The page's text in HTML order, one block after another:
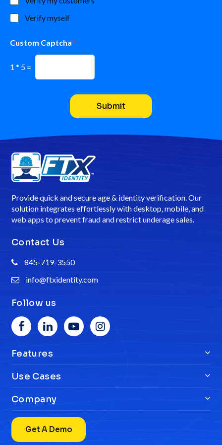
N
e
Verify myself
Custom Captcha *
1 * 5 =
Submit
Provide quick and secure age & identity verification. Our
solution integrates effortlessly with desktop, mobile, and
web apps to prevent fraud and restrict underage sales.
Contact Us
845-719-3550
info@ftxidentity.com
Follow us
Features
Use Cases
Company
Get A Demo